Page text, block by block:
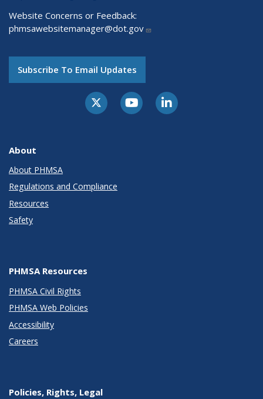
Website Concerns or Feedback:
phmsawebsitemanager@dot.gov
Subscribe To Email Updates
About
About PHMSA
Regulations and Compliance
Resources
Safety
PHMSA Resources
PHMSA Civil Rights
PHMSA Web Policies
Accessibility
Careers
Policies, Rights, Legal